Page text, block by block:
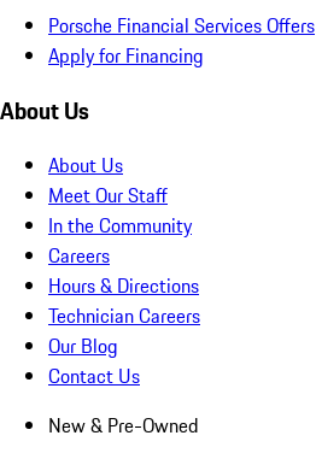
Porsche Financial Services Offers
Apply for Financing
About Us
About Us
Meet Our Staff
In the Community
Careers
Hours & Directions
Technician Careers
Our Blog
Contact Us
New & Pre-Owned